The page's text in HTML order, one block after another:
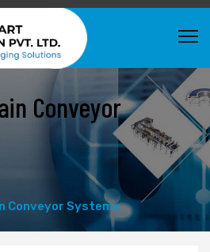
Conveyor
Conveyor Systems